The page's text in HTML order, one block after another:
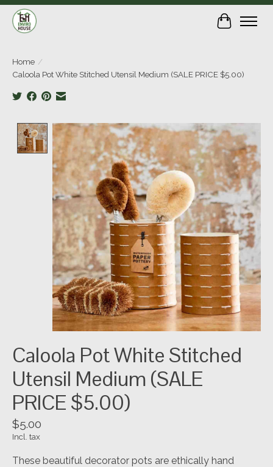
Cart
Home /
Caloola Pot White Stitched Utensil Medium (SALE PRICE $5.00)
Product image slideshow Items
Caloola Pot White Stitched
Utensil Medium (SALE
PRICE $5.00)
$5.00
Incl. tax
These beautiful decorator pots are ethically hand